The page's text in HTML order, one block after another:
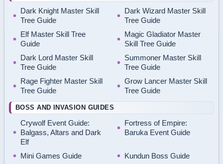
Dark Knight Master Skill
Tree Guide
Dark Wizard Master Skill
Tree Guide
Elf Master Skill Tree
Guide
Magic Gladiator Master
Skill Tree Guide
Dark Lord Master Skill
Tree Guide
Summoner Master Skill
Tree Guide
Rage Fighter Master Skill
Tree Guide
Grow Lancer Master Skill
Tree Guide
BOSS AND INVASION GUIDES
Crywolf Event Guide:
Balgass, Altars and Dark
Elf
Fortress of Empire:
Baruka Event Guide
Mini Games Guide
Kundun Boss Guide